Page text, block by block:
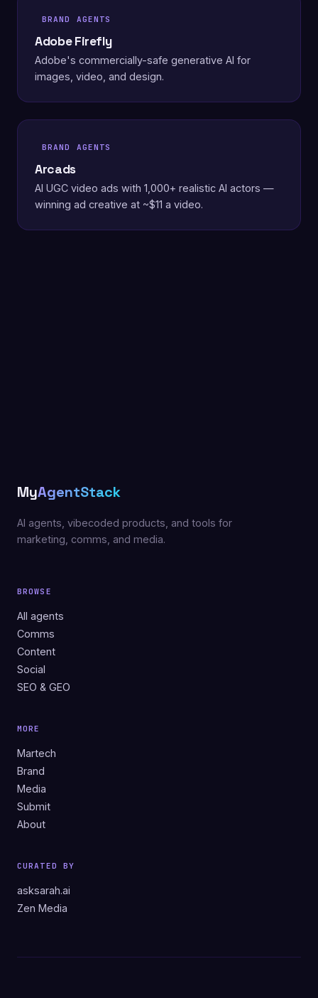
BRAND AGENTS
Adobe Firefly
Adobe's commercially-safe generative AI for
images, video, and design.
BRAND AGENTS
Arcads
AI UGC video ads with 1,000+ realistic AI actors —
winning ad creative at ~$11 a video.
MyAgentStack
AI agents, vibecoded products, and tools for
marketing, comms, and media.
BROWSE
All agents
Comms
Content
Social
SEO & GEO
MORE
Martech
Brand
Media
Submit
About
CURATED BY
asksarah.ai
Zen Media